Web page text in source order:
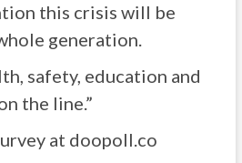
this crisis will be
generation.
safety, education and
the line.”
at doopoll.co